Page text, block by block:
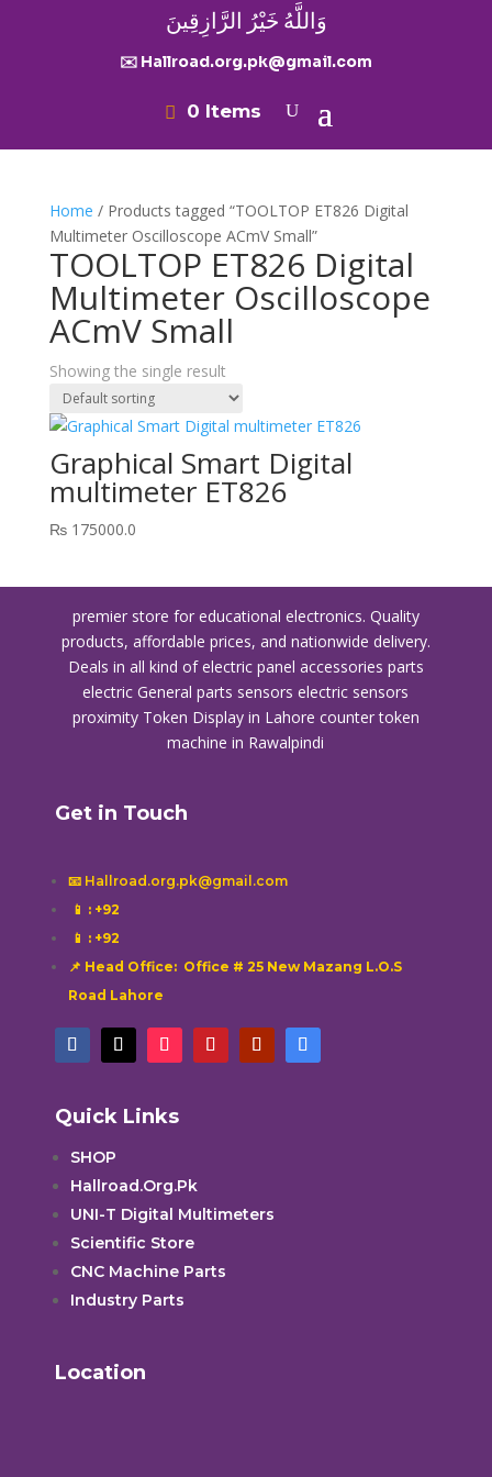
وَاللَّهُ خَيْرُ الرَّازِقِينَ
✉️ Hallroad.org.pk@gmail.com
0 Items
Home / Products tagged “TOOLTOP ET826 Digital
Multimeter Oscilloscope ACmV Small”
TOOLTOP ET826 Digital
Multimeter Oscilloscope
ACmV Small
Showing the single result
Graphical Smart Digital
multimeter ET826
₨175000.0
premier store for educational electronics. Quality
products, affordable prices, and nationwide delivery.
Deals in all kind of electric panel accessories parts
electric General parts sensors electric sensors
proximity Token Display in Lahore counter token
machine in Rawalpindi
Get in Touch
📧 Hallroad.org.pk@gmail.com
📱 : +92
📱 : +92
📌 Head Office: Office # 25 New Mazang L.O.S
Road Lahore
Quick Links
SHOP
Hallroad.Org.Pk
UNI-T Digital Multimeters
Scientific Store
CNC Machine Parts
Industry Parts
Location